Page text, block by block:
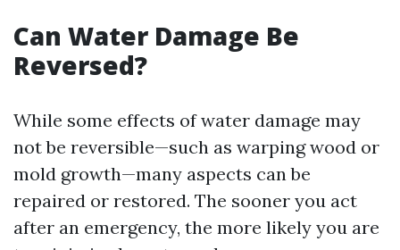
Can Water Damage Be
Reversed?
While some effects of water damage may
not be reversible—such as warping wood or
mold growth—many aspects can be
repaired or restored. The sooner you act
after an emergency, the more likely you are